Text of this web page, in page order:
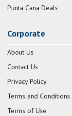
Punta Cana Deals
Corporate
About Us
Contact Us
Privacy Policy
Terms and Conditions
Terms of Use